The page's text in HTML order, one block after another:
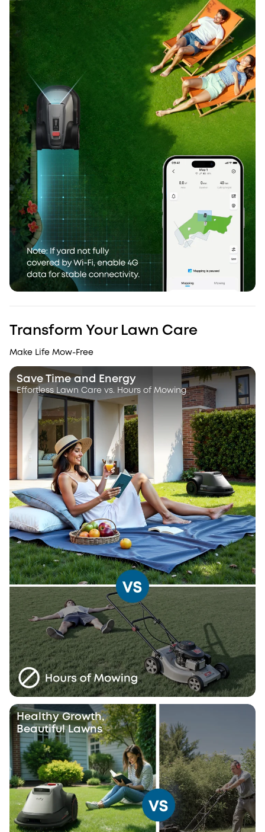
Transform Your Lawn Care
Make Life Mow-Free
Save Time and Energy
Effortless Lawn Care vs. Hours of Mowing
Healthy Growth,
Beautiful Lawns